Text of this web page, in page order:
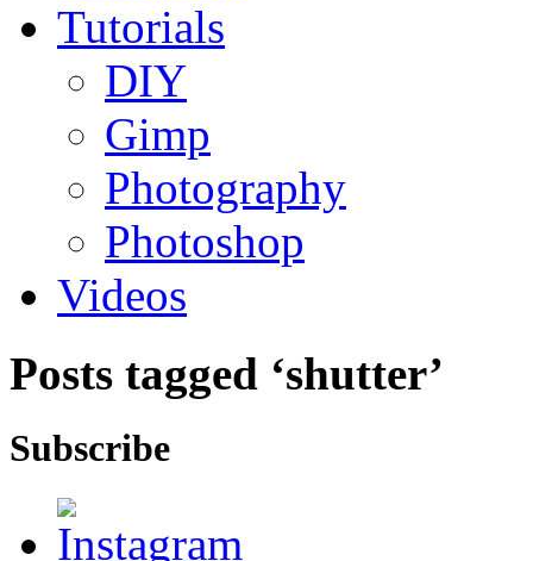
Tutorials
DIY
Gimp
Photography
Photoshop
Videos
Posts tagged ‘shutter’
Subscribe